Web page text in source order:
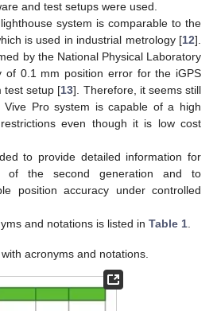
and test setups were used.
system is comparable to the
is used in industrial metrology [12].
by the National Physical Laboratory
of 0.1 mm position error for the iGPS
test setup [13]. Therefore, it seems still
Vive Pro system is capable of a high
even though it is low cost
to provide detailed information for
of the second generation and to
position accuracy under controlled
and notations is listed in Table 1.
acronyms and notations.